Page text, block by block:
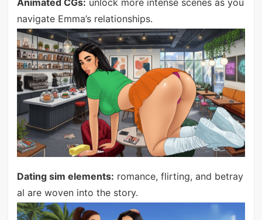
navigate Emma’s relationships.
Dating sim elements: romance, flirting, and betray
al are woven into the story.